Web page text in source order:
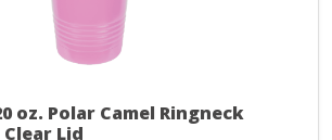
oz. Polar Camel Ringneck
Lid